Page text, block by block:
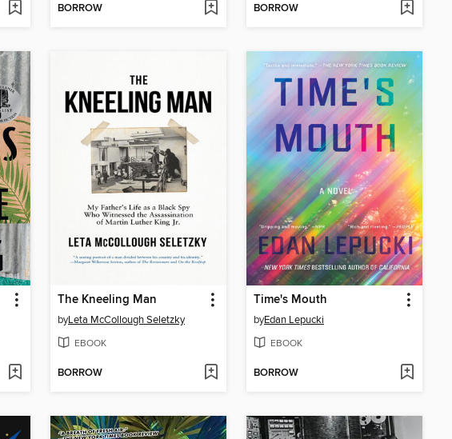
BORROW BORROW
The Kneeling Man
byLeta McCollough Seletzky
EBOOK
BORROW
Time's Mouth
byEdan Lepucki
EBOOK
BORROW